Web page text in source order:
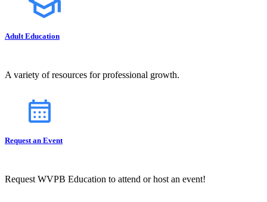
Adult Education
A variety of resources for professional growth.
Request an Event
Request WVPB Education to attend or host an event!